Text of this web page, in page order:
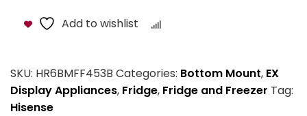
Add to wishlist
SKU: HR6BMFF453B Categories: Bottom Mount, EX
Display Appliances, Fridge, Fridge and Freezer Tag:
Hisense